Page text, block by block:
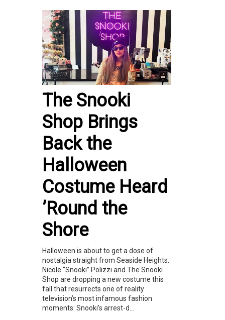
The Snooki
Shop Brings
Back the
Halloween
Costume Heard
’Round the
Shore
Halloween is about to get a dose of
nostalgia straight from Seaside Heights.
Nicole “Snooki” Polizzi and The Snooki
Shop are dropping a new costume this
fall that resurrects one of reality
television’s most infamous fashion
moments: Snooki’s arrest-d...